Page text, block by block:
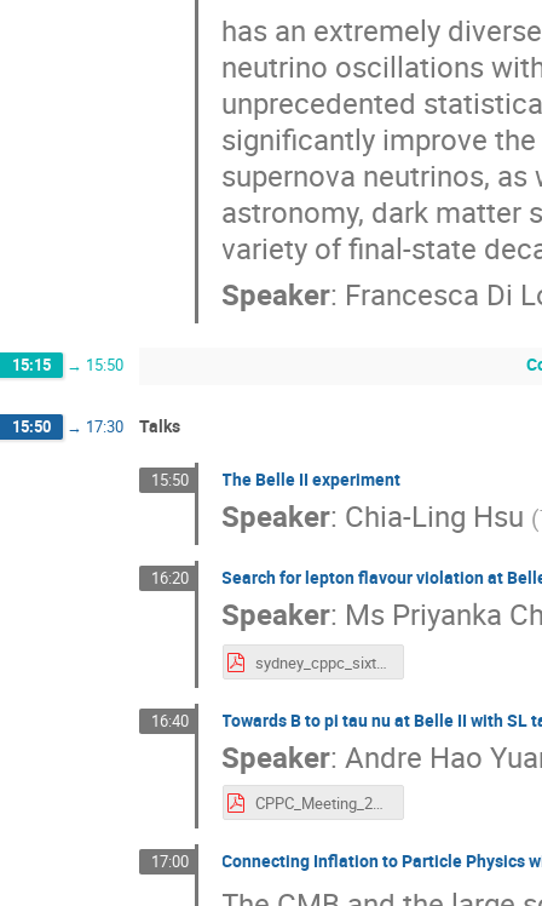
has an extremely
neutrino oscillations
unprecedented
significantly improve
supernova neutrinos,
astronomy, dark matter
variety of final-state
Speaker: Francesca Di
15:15 → 15:50
15:50 → 17:30 Talks
15:50 The Belle II experiment
Speaker: Chia-Ling Hsu (
16:20 Search for lepton flavour violation at
Speaker: Ms Priyanka
sydney_cppc_sixth.pdf
16:40 Towards B to pi tau nu at Belle II with SL
Speaker:Andre Hao
CPPC_Meeting_2023-2.pdf
17:00 Connecting Inflation to Particle Physics